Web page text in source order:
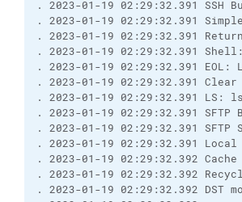
. 2023-01-19 02:29:32.391 SSH
. 2023-01-19 02:29:32.391
. 2023-01-19 02:29:32.391
. 2023-01-19 02:29:32.391
. 2023-01-19 02:29:32.391 EOL:
. 2023-01-19 02:29:32.391
. 2023-01-19 02:29:32.391 LS:
. 2023-01-19 02:29:32.391 SFTP
. 2023-01-19 02:29:32.391
. 2023-01-19 02:29:32.391
. 2023-01-19 02:29:32.392
. 2023-01-19 02:29:32.392
. 2023-01-19 02:29:32.392 DST